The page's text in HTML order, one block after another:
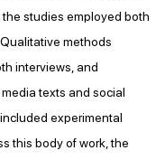
studies employed both
methods
interviews, and
texts and social
experimental
this body of work, the